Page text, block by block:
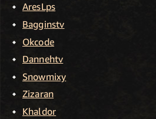
AresLps
Bagginstv
Okcode
Dannehtv
Snowmixy
Zizaran
Khaldor